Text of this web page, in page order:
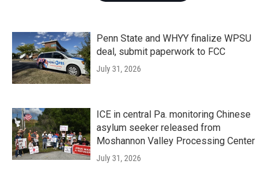
Penn State and WHYY finalize WPSU
deal, submit paperwork to FCC
July 31, 2026
ICE in central Pa. monitoring Chinese
asylum seeker released from
Moshannon Valley Processing Center
July 31, 2026